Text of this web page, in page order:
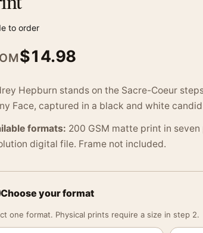
to order
$14.98
Hepburn stands on the Sacre-Coeur
Face, captured in a black and white
formats: 200 GSM matte print in
digital file. Frame not included.
Choose your format
one format. Physical prints require a size in step 2.